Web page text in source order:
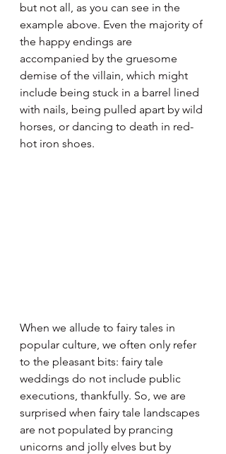
but not all, as you can see in the
example above. Even the majority of
the happy endings are
accompanied by the gruesome
demise of the villain, which might
include being stuck in a barrel lined
with nails, being pulled apart by wild
horses, or dancing to death in red-
hot iron shoes.
When we allude to fairy tales in
popular culture, we often only refer
to the pleasant bits: fairy tale
weddings do not include public
executions, thankfully. So, we are
surprised when fairy tale landscapes
are not populated by prancing
unicorns and jolly elves but by